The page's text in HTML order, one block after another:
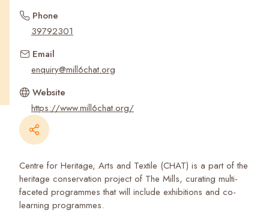
Phone
39792301
Email
enquiry@mill6chat.org
Website
https://www.mill6chat.org/
Centre for Heritage, Arts and Textile (CHAT) is a part of the
heritage conservation project of The Mills, curating multi-
faceted programmes that will include exhibitions and co-
learning programmes.